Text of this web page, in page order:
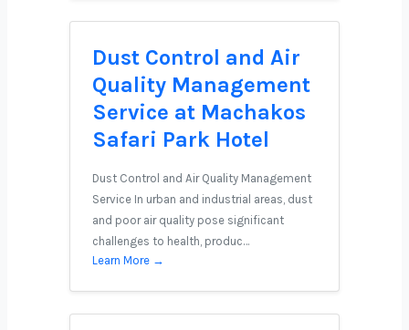
Dust Control and Air
Quality Management
Service at Machakos
Safari Park Hotel
Dust Control and Air Quality Management
Service In urban and industrial areas, dust
and poor air quality pose significant
challenges to health, produc…
Learn More →